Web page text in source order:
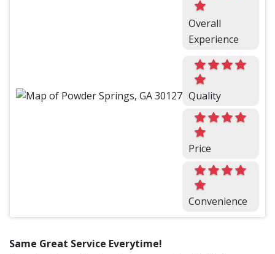
Overall
Experience
Quality
Price
Convenience
Same Great Service Everytime!